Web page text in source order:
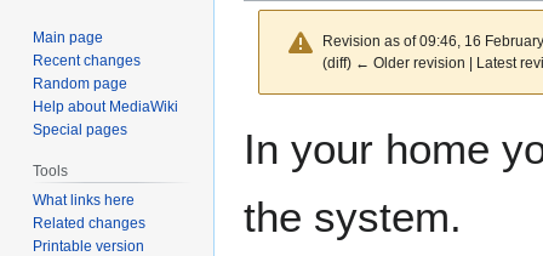
Revision as of 09:46, 16
(diff) ← Older revision | Latest
In your home
the system.
Main page
Recent changes
Random page
Help about MediaWiki
Special pages
Tools
What links here
Related changes
Printable version